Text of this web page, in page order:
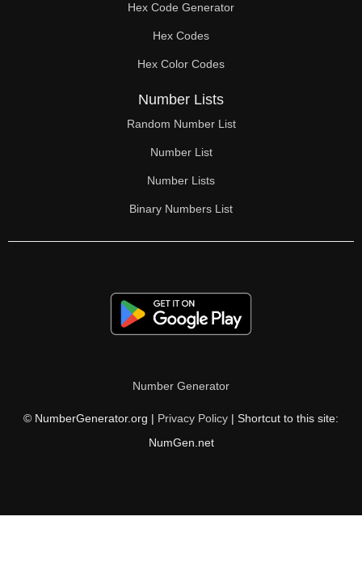
273
279
286
288
297
299
312
315
324
325
Hex Code Generator
Hex Codes
Hex Color Codes
Number Lists
Random Number List
Number List
Number Lists
Binary Numbers List
Number Generator
© NumberGenerator.org | Privacy Policy | Shortcut to this site:
NumGen.net